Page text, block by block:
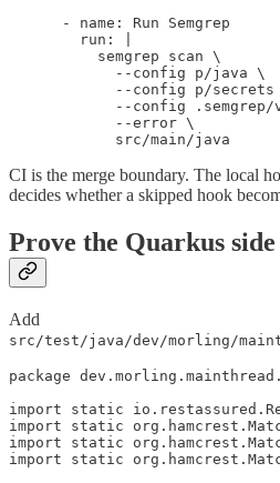
      - name: Run Semgrep
        run: |
          semgrep scan \
            --config p/java \
--config p/secrets
--config
            --error \
            src/main/java
CI is the merge boundary. The local
decides whether a skipped hook
Prove the Quarkus
Add
src/test/java/dev/morling/
package
import static
import static
import static
import static